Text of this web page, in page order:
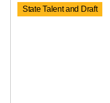
State Talent and Draft